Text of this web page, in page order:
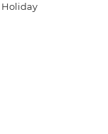
Holiday